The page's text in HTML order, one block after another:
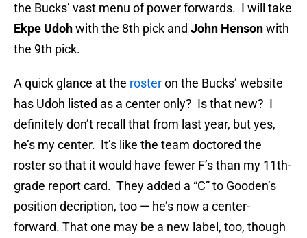
the Bucks’ vast menu of power forwards. I will take
Ekpe Udohwith the 8th pick and John Hensonwith
the 9th pick.
A quick glance at the rosteron the Bucks’ website
has Udoh listed as a center only? Is that new? I
definitely don’t recall that from last year, but yes,
he’s my center. It’s like the team doctored the
roster so that it would have fewer F’s than my 11th-
grade report card. They added a “C” to Gooden’s
position decription, too — he’s now a center-
forward. That one may be a new label, too, though